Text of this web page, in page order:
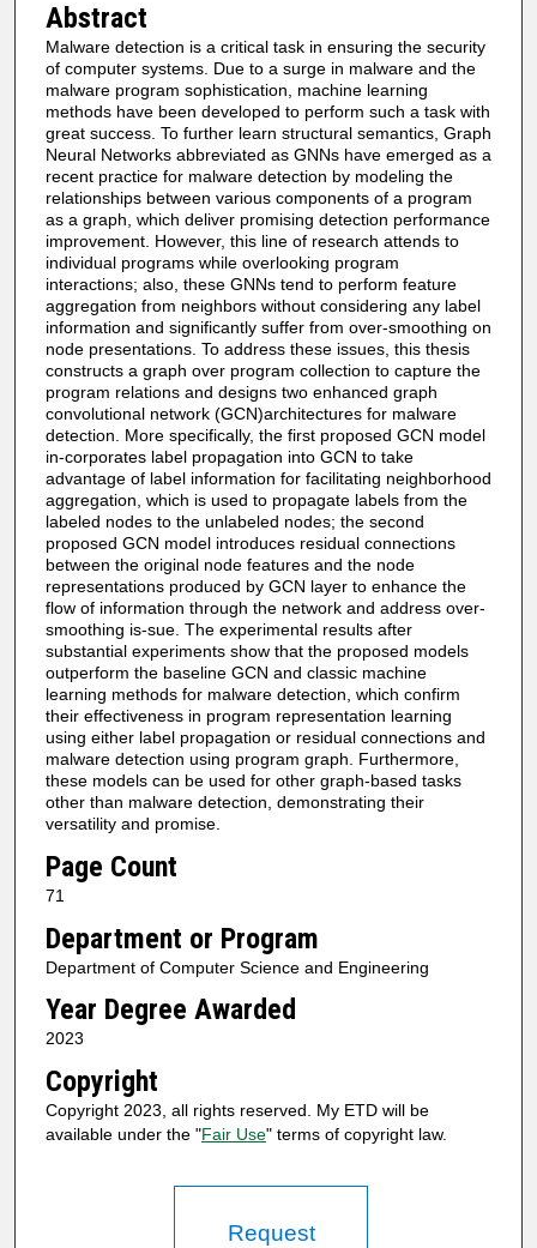
Abstract
Malware detection is a critical task in ensuring the security
of computer systems. Due to a surge in malware and the
malware program sophistication, machine learning
methods have been developed to perform such a task with
great success. To further learn structural semantics, Graph
Neural Networks abbreviated as GNNs have emerged as a
recent practice for malware detection by modeling the
relationships between various components of a program
as a graph, which deliver promising detection performance
improvement. However, this line of research attends to
individual programs while overlooking program
interactions; also, these GNNs tend to perform feature
aggregation from neighbors without considering any label
information and significantly suffer from over-smoothing on
node presentations. To address these issues, this thesis
constructs a graph over program collection to capture the
program relations and designs two enhanced graph
convolutional network (GCN)architectures for malware
detection. More specifically, the first proposed GCN model
in-corporates label propagation into GCN to take
advantage of label information for facilitating neighborhood
aggregation, which is used to propagate labels from the
labeled nodes to the unlabeled nodes; the second
proposed GCN model introduces residual connections
between the original node features and the node
representations produced by GCN layer to enhance the
flow of information through the network and address over-
smoothing is-sue. The experimental results after
substantial experiments show that the proposed models
outperform the baseline GCN and classic machine
learning methods for malware detection, which confirm
their effectiveness in program representation learning
using either label propagation or residual connections and
malware detection using program graph. Furthermore,
these models can be used for other graph-based tasks
other than malware detection, demonstrating their
versatility and promise.
Page Count
71
Department or Program
Department of Computer Science and Engineering
Year Degree Awarded
2023
Copyright
Copyright 2023, all rights reserved. My ETD will be
available under the "Fair Use" terms of copyright law.
Request